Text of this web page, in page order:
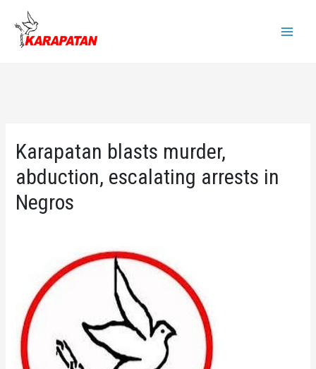
content
Karapatan blasts murder,
abduction, escalating arrests in
Negros